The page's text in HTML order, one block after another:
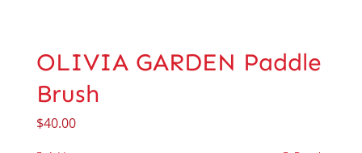
OLIVIA GARDEN Paddle
Brush
$40.00